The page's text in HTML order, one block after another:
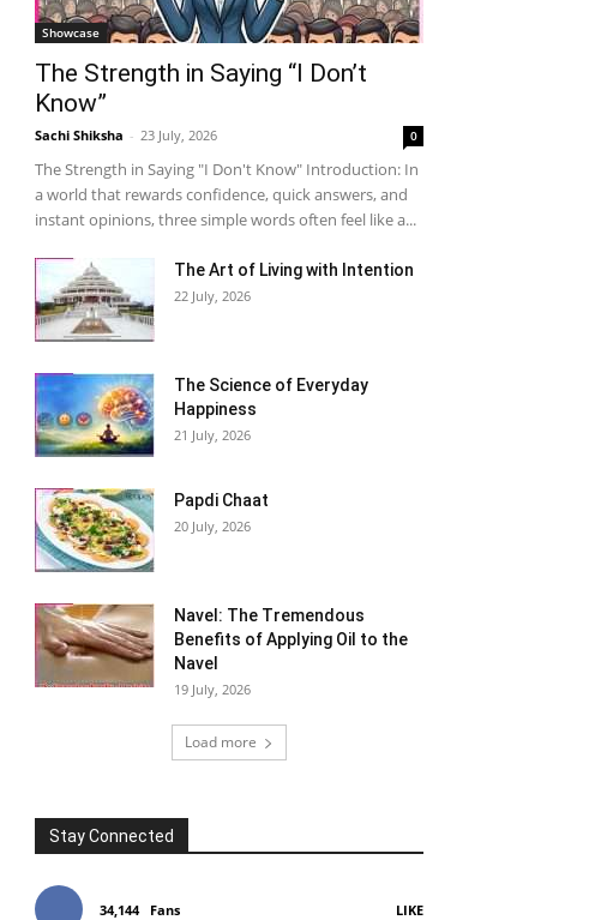
Showcase
The Strength in Saying “I Don’t
Know”
Sachi Shiksha - 23 July, 2026 0
The Strength in Saying "I Don't Know" Introduction: In
a world that rewards confidence, quick answers, and
instant opinions, three simple words often feel like a...
The Art of Living with Intention
22 July, 2026
The Science of Everyday
Happiness
21 July, 2026
Papdi Chaat
20 July, 2026
Navel: The Tremendous
Benefits of Applying Oil to the
Navel
19 July, 2026
Load more
Stay Connected
34,144 Fans LIKE